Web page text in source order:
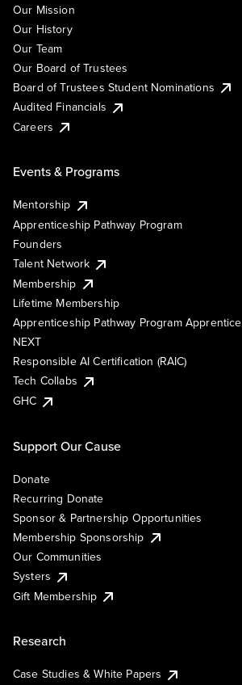
Our Mission
Our History
Our Team
Our Board of Trustees
Board of Trustees Student Nominations
Audited Financials
Careers
Events & Programs
Mentorship
Apprenticeship Pathway Program
Founders
Talent Network
Membership
Lifetime Membership
Apprenticeship Pathway Program Apprentice
NEXT
Responsible AI Certification (RAIC)
Tech Collabs
GHC
Support Our Cause
Donate
Recurring Donate
Sponsor & Partnership Opportunities
Membership Sponsorship
Our Communities
Systers
Gift Membership
Research
Case Studies & White Papers